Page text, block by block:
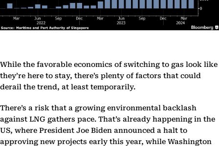
While the favorable economics of switching to gas look like
they’re here to stay, there’s plenty of factors that could
derail the trend, at least temporarily.
There’s a risk that a growing environmental backlash
against LNG gathers pace. That’s already happening in the
US, where President Joe Biden announced a halt to
approving new projects early this year, while Washington